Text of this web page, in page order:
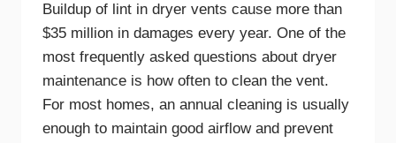
Buildup of lint in dryer vents cause more than
$35 million in damages every year. One of the
most frequently asked questions about dryer
maintenance is how often to clean the vent.
For most homes, an annual cleaning is usually
enough to maintain good airflow and prevent